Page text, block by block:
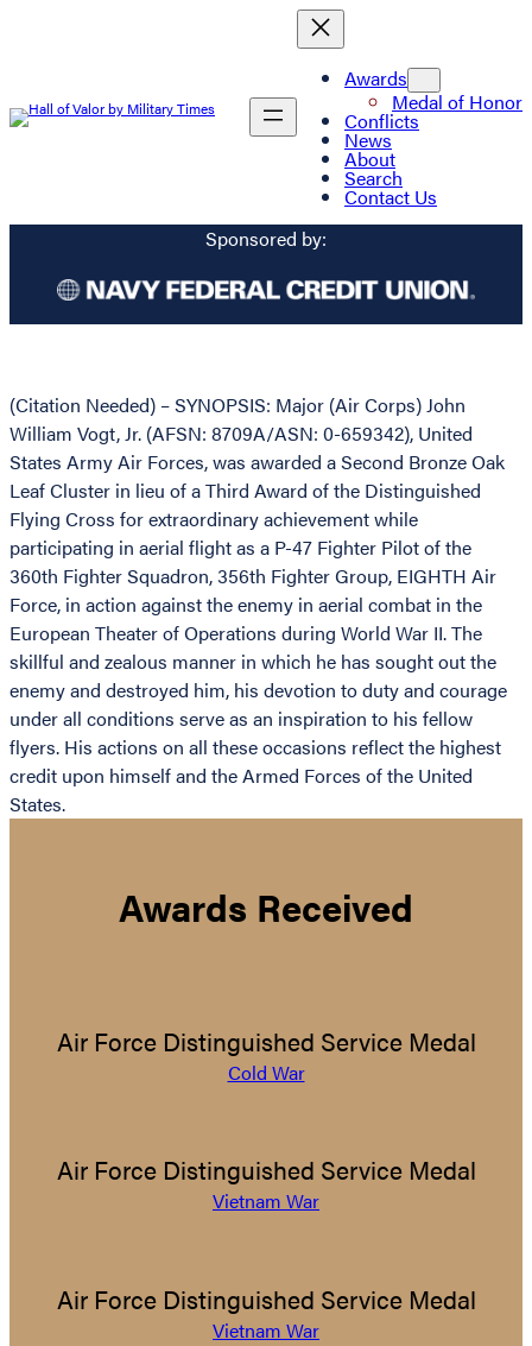
Awards
Medal of Honor
Conflicts
News
About
Search
Contact Us
Sponsored by:
(Citation Needed) – SYNOPSIS: Major (Air Corps) John
William Vogt, Jr. (AFSN: 8709A/ASN: 0-659342), United
States Army Air Forces, was awarded a Second Bronze Oak
Leaf Cluster in lieu of a Third Award of the Distinguished
Flying Cross for extraordinary achievement while
participating in aerial flight as a P-47 Fighter Pilot of the
360th Fighter Squadron, 356th Fighter Group, EIGHTH Air
Force, in action against the enemy in aerial combat in the
European Theater of Operations during World War II. The
skillful and zealous manner in which he has sought out the
enemy and destroyed him, his devotion to duty and courage
under all conditions serve as an inspiration to his fellow
flyers. His actions on all these occasions reflect the highest
credit upon himself and the Armed Forces of the United
States.
Awards Received
Air Force Distinguished Service Medal
Cold War
Air Force Distinguished Service Medal
Vietnam War
Air Force Distinguished Service Medal
Vietnam War